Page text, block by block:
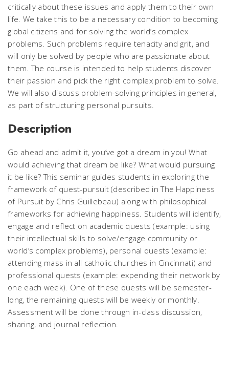
critically about these issues and apply them to their own
life. We take this to be a necessary condition to becoming
global citizens and for solving the world’s complex
problems. Such problems require tenacity and grit, and
will only be solved by people who are passionate about
them. The course is intended to help students discover
their passion and pick the right complex problem to solve.
We will also discuss problem-solving principles in general,
as part of structuring personal pursuits.
Description
Go ahead and admit it, you’ve got a dream in you! What
would achieving that dream be like? What would pursuing
it be like? This seminar guides students in exploring the
framework of quest-pursuit (described in The Happiness
of Pursuit by Chris Guillebeau) along with philosophical
frameworks for achieving happiness. Students will identify,
engage and reflect on academic quests (example: using
their intellectual skills to solve/engage community or
world’s complex problems), personal quests (example:
attending mass in all catholic churches in Cincinnati) and
professional quests (example: expending their network by
one each week). One of these quests will be semester-
long, the remaining quests will be weekly or monthly.
Assessment will be done through in-class discussion,
sharing, and journal reflection.